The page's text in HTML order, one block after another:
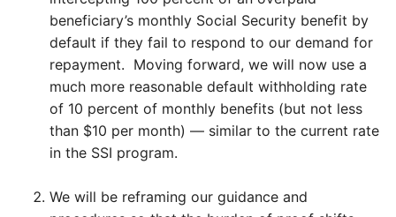
beneficiary’s monthly Social Security benefit by
default if they fail to respond to our demand for
repayment. Moving forward, we will now use a
much more reasonable default withholding rate
of 10 percent of monthly benefits (but not less
than $10 per month) — similar to the current rate
in the SSI program.
We will be reframing our guidance and